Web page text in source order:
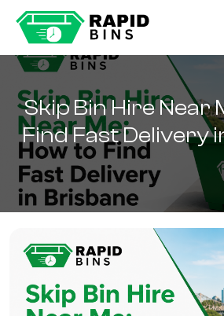
Skip Bin Hire Near
Find Fast Delivery